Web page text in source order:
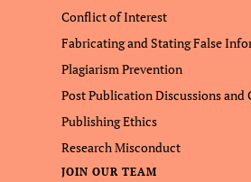
Conflict of Interest
Fabricating and Stating False
Plagiarism Prevention
Post Publication Discussions and
Publishing Ethics
Research Misconduct
JOIN OUR TEAM